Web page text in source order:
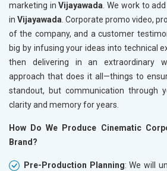
marketing inVijayawada. We work to
in Vijayawada. Corporate promo video,
of the company, and a customer
big by infusing your ideas into technical
then delivering in an extraordinary
approach that does it all—things to
standout, but communication through
clarity and memory for years.
How Do We Produce Cinematic
Brand?
Pre-Production Planning: We will